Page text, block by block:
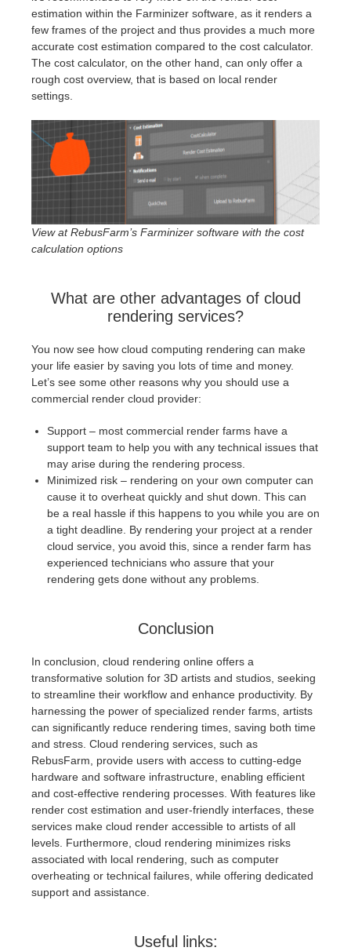
estimation within the Farminizer software, as it renders a
few frames of the project and thus provides a much more
accurate cost estimation compared to the cost calculator.
The cost calculator, on the other hand, can only offer a
rough cost overview, that is based on local render
settings.
View at RebusFarm’s Farminizer software with the cost
calculation options
What are other advantages of cloud
rendering services?
You now see how cloud computing rendering can make
your life easier by saving you lots of time and money.
Let’s see some other reasons why you should use a
commercial render cloud provider:
Support – most commercial render farms have a
support team to help you with any technical issues that
may arise during the rendering process.
Minimized risk – rendering on your own computer can
cause it to overheat quickly and shut down. This can
be a real hassle if this happens to you while you are on
a tight deadline. By rendering your project at a render
cloud service, you avoid this, since a render farm has
experienced technicians who assure that your
rendering gets done without any problems.
Conclusion
In conclusion, cloud rendering online offers a
transformative solution for 3D artists and studios, seeking
to streamline their workflow and enhance productivity. By
harnessing the power of specialized render farms, artists
can significantly reduce rendering times, saving both time
and stress. Cloud rendering services, such as
RebusFarm, provide users with access to cutting-edge
hardware and software infrastructure, enabling efficient
and cost-effective rendering processes. With features like
render cost estimation and user-friendly interfaces, these
services make cloud render accessible to artists of all
levels. Furthermore, cloud rendering minimizes risks
associated with local rendering, such as computer
overheating or technical failures, while offering dedicated
support and assistance.
Useful links: